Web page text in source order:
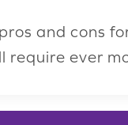
and cons
ever